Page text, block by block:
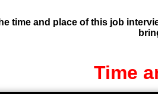
time and place of this job
Time